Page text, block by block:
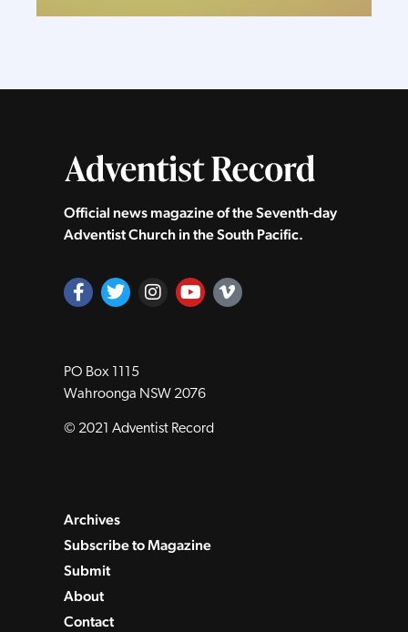
Official news magazine of the Seventh‑day
Adventist Church in the South Pacific.
PO Box 1115
Wahroonga NSW 2076
© 2021 Adventist Record
Archives
Subscribe to Magazine
Submit
About
Contact